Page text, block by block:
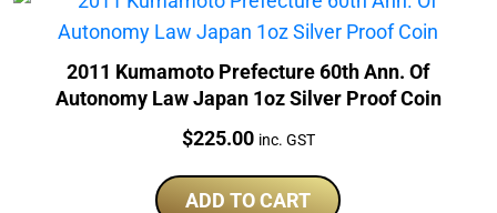
2011 Kumamoto Prefecture 60th Ann. Of
Autonomy Law Japan 1oz Silver Proof Coin
Price:
$225.00 inc. GST
ADD TO CART